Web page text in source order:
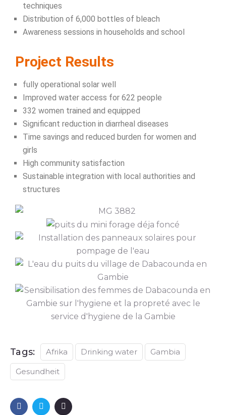
techniques
Distribution of 6,000 bottles of bleach
Awareness sessions in households and school
Project Results
fully operational solar well
Improved water access for 622 people
332 women trained and equipped
Significant reduction in diarrheal diseases
Time savings and reduced burden for women and
girls
High community satisfaction
Sustainable integration with local authorities and
structures
Tags: Afrika Drinking water Gambia
Gesundheit